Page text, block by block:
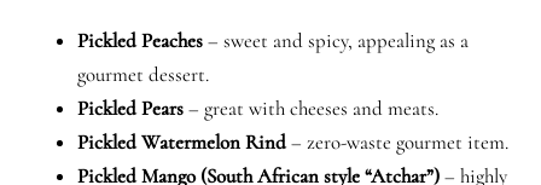
Pickled Peaches– sweet and spicy, appealing as a
gourmet dessert.
Pickled Pears– great with cheeses and meats.
Pickled Watermelon Rind– zero-waste gourmet item.
Pickled Mango (South African style “Atchar”)– highly